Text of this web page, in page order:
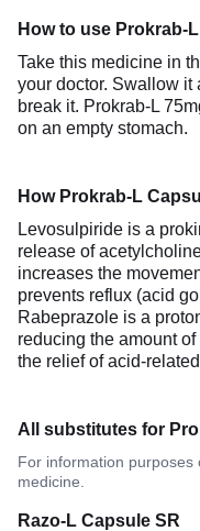
How to use Prokrab-
Take this medicine in
your doctor. Swallow it
break it. Prokrab-L
on an empty stomach.
How Prokrab-L
Levosulpiride is a
release of
increases the
prevents reflux (acid
Rabeprazole is a
reducing the amount
the relief of acid-
All substitutes for
For information purposes
medicine.
Razo-L Capsule SR